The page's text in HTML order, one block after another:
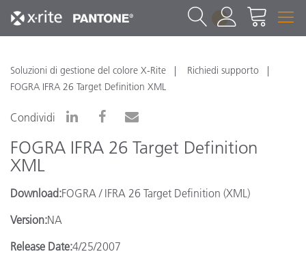
1
Soluzioni di gestione del colore X-Rite
Richiedi supporto
FOGRA IFRA 26 Target Definition XML
Condividi
FOGRA IFRA 26 Target Definition
XML
Download:FOGRA / IFRA 26 Target Definition (XML)
Version:NA
Release Date:4/25/2007